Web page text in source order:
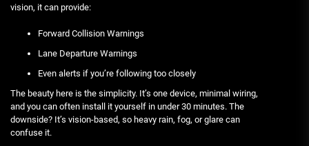
vision, it can provide:
Forward Collision Warnings
Lane Departure Warnings
Even alerts if you’re following too closely
The beauty here is the simplicity. It’s one device, minimal wiring,
and you can often install it yourself in under 30 minutes. The
downside? It’s vision-based, so heavy rain, fog, or glare can
confuse it.